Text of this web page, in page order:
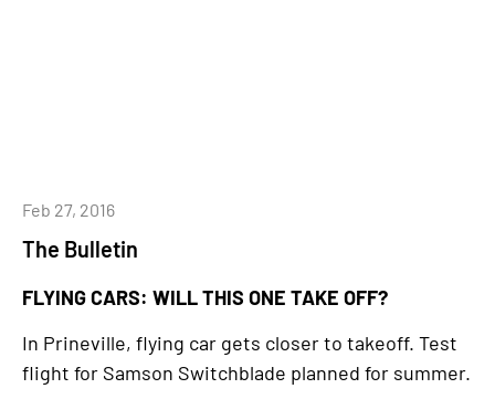
The Bulletin
Feb 27, 2016
FLYING CARS: WILL THIS ONE TAKE OFF?
In Prineville, flying car gets closer to takeoff. Test
flight for Samson Switchblade planned for summer.